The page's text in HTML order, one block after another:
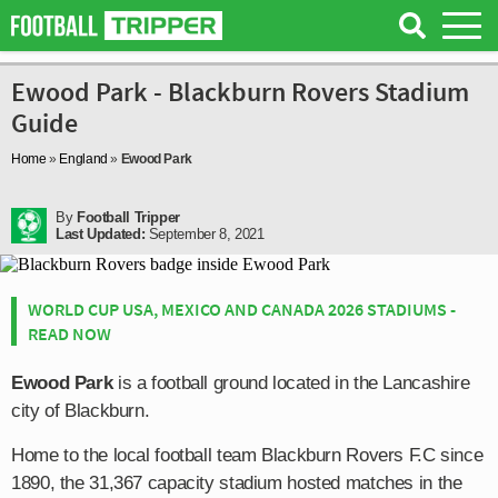
Ewood Park - Blackburn Rovers Stadium
Guide
Home » England » Ewood Park
By Football Tripper
Last Updated: September 8, 2021
WORLD CUP USA, MEXICO AND CANADA 2026 STADIUMS -
READ NOW
Ewood Parkis a football ground located in the Lancashire
city of Blackburn.
Home to the local football team Blackburn Rovers F.C since
1890, the 31,367 capacity stadium hosted matches in the